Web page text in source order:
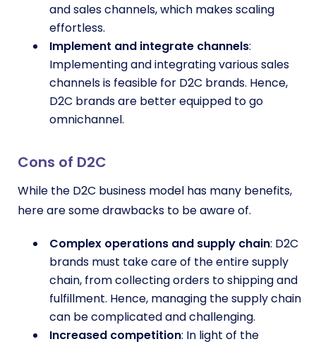
and sales channels, which makes scaling
effortless.
Implement and integrate channels:
Implementing and integrating various sales
channels is feasible for D2C brands. Hence,
D2C brands are better equipped to go
omnichannel.
Cons of D2C
While the D2C business model has many benefits,
here are some drawbacks to be aware of.
Complex operations and supply chain: D2C
brands must take care of the entire supply
chain, from collecting orders to shipping and
fulfillment. Hence, managing the supply chain
can be complicated and challenging.
Increased competition: In light of the